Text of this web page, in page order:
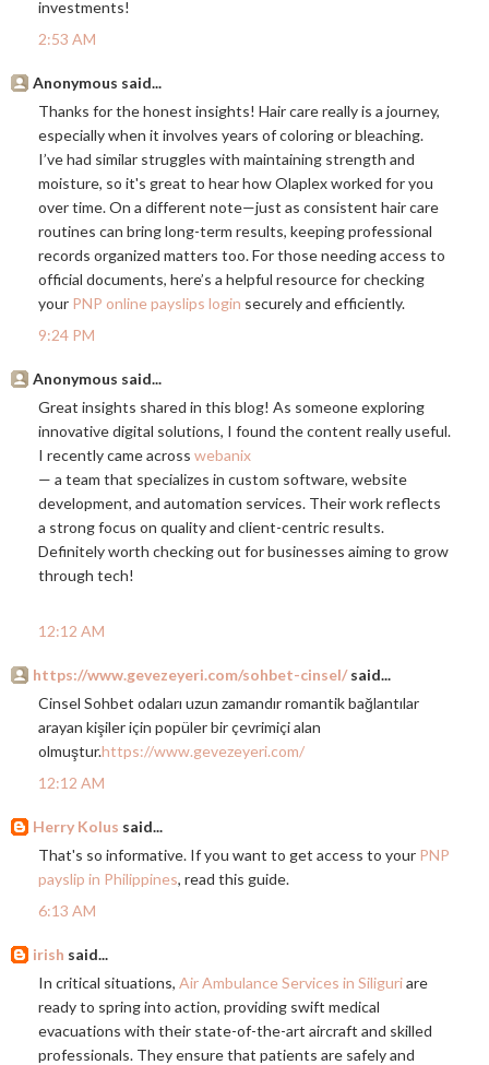
investments!
2:53 AM
Anonymous said...
Thanks for the honest insights! Hair care really is a journey,
especially when it involves years of coloring or bleaching.
I’ve had similar struggles with maintaining strength and
moisture, so it's great to hear how Olaplex worked for you
over time. On a different note—just as consistent hair care
routines can bring long-term results, keeping professional
records organized matters too. For those needing access to
official documents, here’s a helpful resource for checking
your PNP online payslips login securely and efficiently.
9:24 PM
Anonymous said...
Great insights shared in this blog! As someone exploring
innovative digital solutions, I found the content really useful.
I recently came across webanix
— a team that specializes in custom software, website
development, and automation services. Their work reflects
a strong focus on quality and client-centric results.
Definitely worth checking out for businesses aiming to grow
through tech!
12:12 AM
https://www.gevezeyeri.com/sohbet-cinsel/said...
Cinsel Sohbet odaları uzun zamandır romantik bağlantılar
arayan kişiler için popüler bir çevrimiçi alan
olmuştur.https://www.gevezeyeri.com/
12:12 AM
Herry Kolus said...
That's so informative. If you want to get access to your PNP
payslip in Philippines, read this guide.
6:13 AM
irish said...
In critical situations, Air Ambulance Services in Siliguriare
ready to spring into action, providing swift medical
evacuations with their state-of-the-art aircraft and skilled
professionals. They ensure that patients are safely and